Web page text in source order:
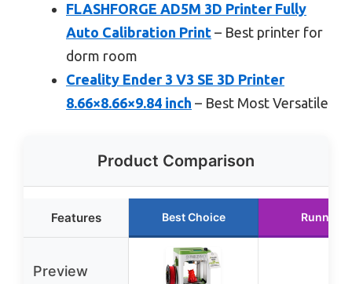
FLASHFORGE AD5M 3D Printer Fully
Auto Calibration Print – Best printer for
dorm room
Creality Ender 3 V3 SE 3D Printer
8.66×8.66×9.84 inch – Best Most Versatile
Product Comparison
Features Best Choice Runner
Preview